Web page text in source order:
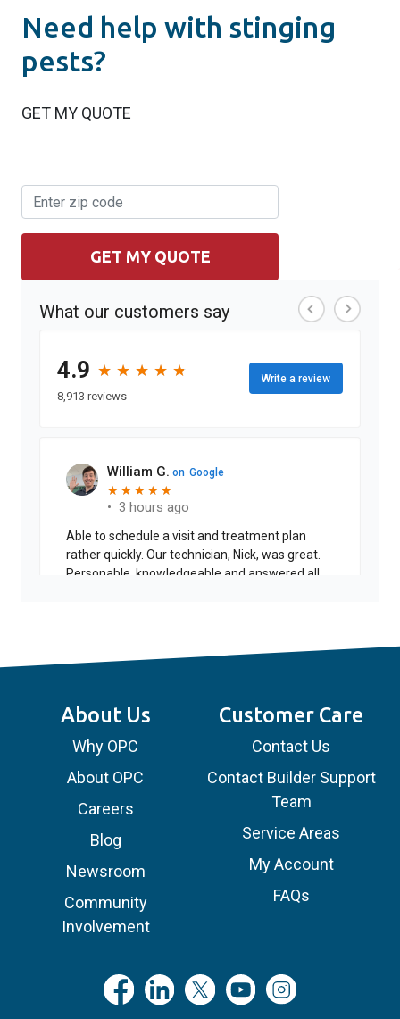
Need help with stinging
pests?
GET MY QUOTE
GET MY QUOTE
What our customers say
4.9 ★
★ ★
★ ★
★ ★
★ ★
★
8,913 reviews
Write a review
William G. on Google
★
★ ★
★ ★
★ ★
★ ★
★
• 3 hours ago
Able to schedule a visit and treatment plan
rather quickly. Our technician, Nick, was great.
Personable, knowledgeable and answered all
About Us
Why OPC
About OPC
Careers
Blog
Newsroom
Community
Involvement
Customer Care
Contact Us
Contact Builder Support
Team
Service Areas
My Account
FAQs